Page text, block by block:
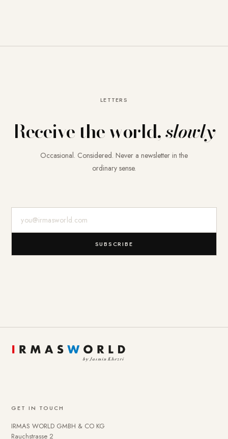
LETTERS
Receive the world,slowly
Occasional. Considered. Never a newsletter in the
ordinary sense.
SUBSCRIBE
GET IN TOUCH
IRMAS WORLD GMBH & CO KG
Rauchstrasse 2